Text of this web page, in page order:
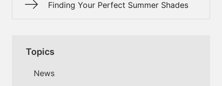
Finding Your Perfect Summer Shades
Topics
News